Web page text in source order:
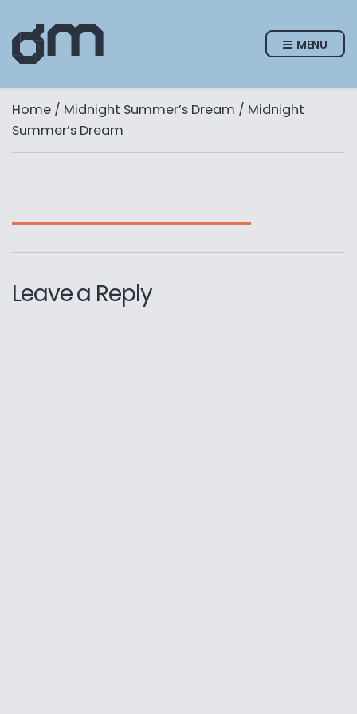
MENU
Home / Midnight Summer’s Dream / Midnight
Summer’s Dream
Leave a Reply